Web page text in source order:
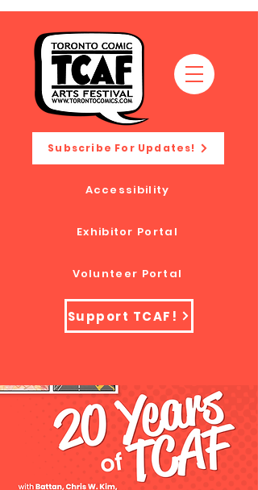
Subscribe For Updates!
Support TCAF!
Accessibility
Exhibitor Portal
Volunteer Portal